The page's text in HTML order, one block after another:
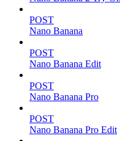
POST
Nano Banana
POST
Nano Banana Edit
POST
Nano Banana Pro
POST
Nano Banana Pro Edit